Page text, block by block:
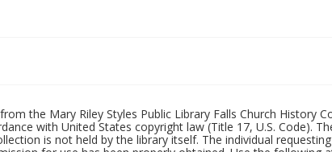
the Mary Riley Styles Public Library Falls Church History
with United States copyright law (Title 17, U.S. Code).
is not held by the library itself. The individual